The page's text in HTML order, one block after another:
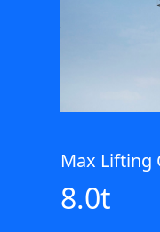
Max Lifting
8.0t